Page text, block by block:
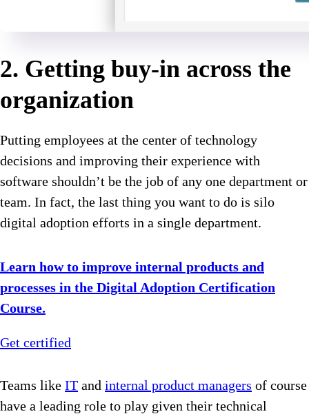
2. Getting buy-in across the
organization
Putting employees at the center of technology
decisions and improving their experience with
software shouldn’t be the job of any one department or
team. In fact, the last thing you want to do is silo
digital adoption efforts in a single department.
Learn how to improve internal products and
processes in the Digital Adoption Certification
Course.
Get certified
Teams like IT and internal product managers of course
have a leading role to play given their technical